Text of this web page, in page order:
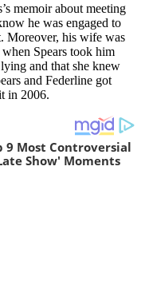
memoir about meeting
he was engaged to
Moreover, his wife was
Spears took him
and that she knew
and Federline got
in 2006.